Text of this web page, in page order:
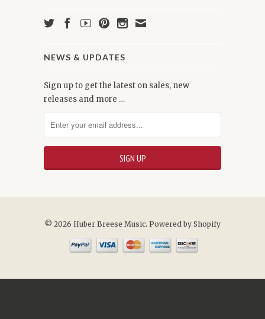
NEWS & UPDATES
Sign up to get the latest on sales, new
releases and more …
© 2026 Huber Breese Music. Powered by Shopify